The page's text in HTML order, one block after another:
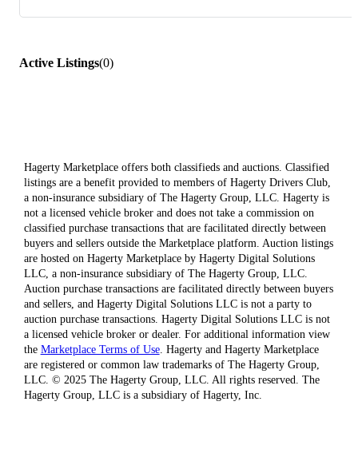
Active Listings(0)
Hagerty Marketplace offers both classifieds and auctions. Classified
listings are a benefit provided to members of Hagerty Drivers Club,
a non-insurance subsidiary of The Hagerty Group, LLC. Hagerty is
not a licensed vehicle broker and does not take a commission on
classified purchase transactions that are facilitated directly between
buyers and sellers outside the Marketplace platform. Auction listings
are hosted on Hagerty Marketplace by Hagerty Digital Solutions
LLC, a non-insurance subsidiary of The Hagerty Group, LLC.
Auction purchase transactions are facilitated directly between buyers
and sellers, and Hagerty Digital Solutions LLC is not a party to
auction purchase transactions. Hagerty Digital Solutions LLC is not
a licensed vehicle broker or dealer. For additional information view
the Marketplace Terms of Use. Hagerty and Hagerty Marketplace
are registered or common law trademarks of The Hagerty Group,
LLC. © 2025 The Hagerty Group, LLC. All rights reserved. The
Hagerty Group, LLC is a subsidiary of Hagerty, Inc.